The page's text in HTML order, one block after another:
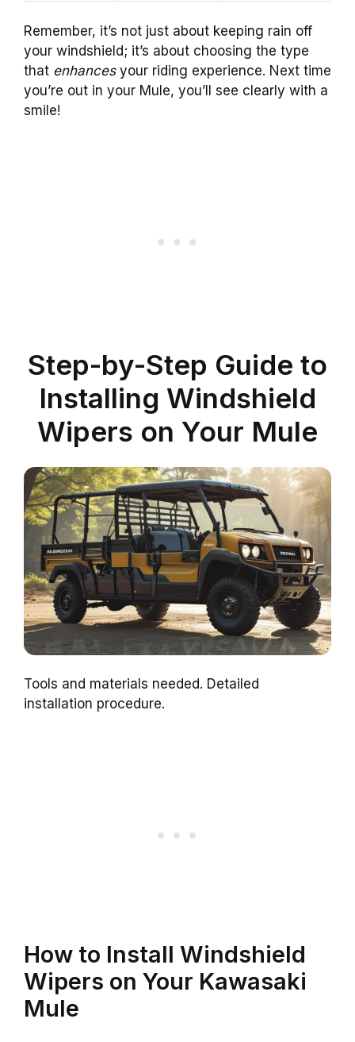
Remember, it’s not just about keeping rain off
your windshield; it’s about choosing the type
that enhancesyour riding experience. Next time
you’re out in your Mule, you’ll see clearly with a
smile!
Step-by-Step Guide to
Installing Windshield
Wipers on Your Mule
Tools and materials needed. Detailed
installation procedure.
How to Install Windshield
Wipers on Your Kawasaki
Mule